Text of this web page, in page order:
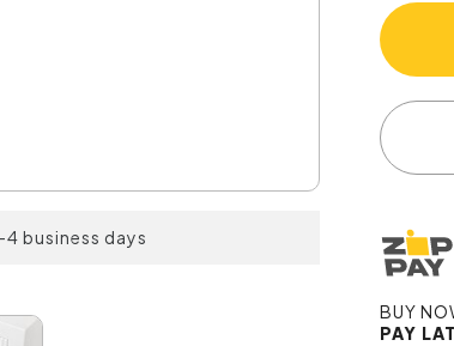
business days
BUY
PAY